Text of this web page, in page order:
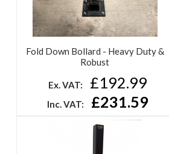
Fold Down Bollard - Heavy Duty &
Robust
Ex. VAT: £192.99
Inc. VAT: £231.59